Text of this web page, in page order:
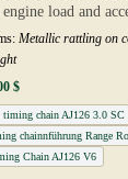
engine load and
Metallic rattling on
$
timing chain AJ126 3.0 SC
chainnführung Range
Chain AJ126 V6